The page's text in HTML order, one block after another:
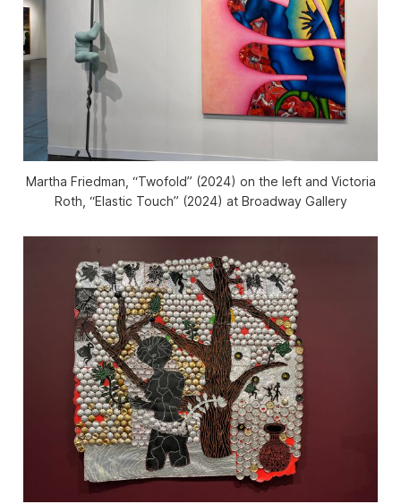
Martha Friedman, “Twofold” (2024) on the left and Victoria
Roth, “Elastic Touch” (2024) at Broadway Gallery